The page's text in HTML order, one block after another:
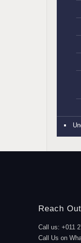
Reach Out
Call us: +011
Call Us on